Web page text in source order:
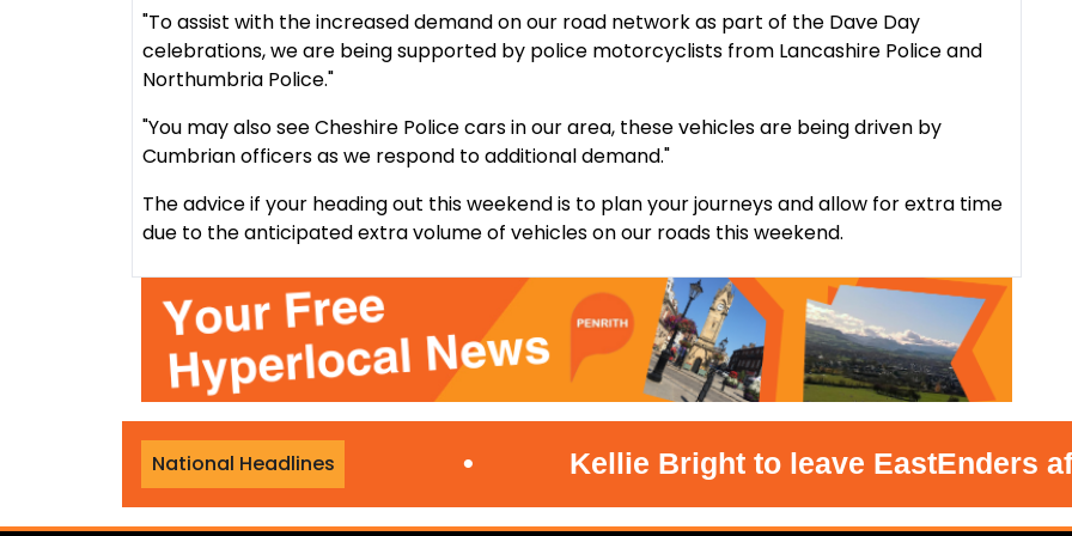
"To assist with the increased demand on our road network as part of the Dave Day
celebrations, we are being supported by police motorcyclists from Lancashire Police and
Northumbria Police."
"You may also see Cheshire Police cars in our area, these vehicles are being driven by
Cumbrian officers as we respond to additional demand."
The advice if your heading out this weekend is to plan your journeys and allow for extra time
due to the anticipated extra volume of vehicles on our roads this weekend.
National Headlines
almost £150,000 Kellie Bright to leave EastEnders after